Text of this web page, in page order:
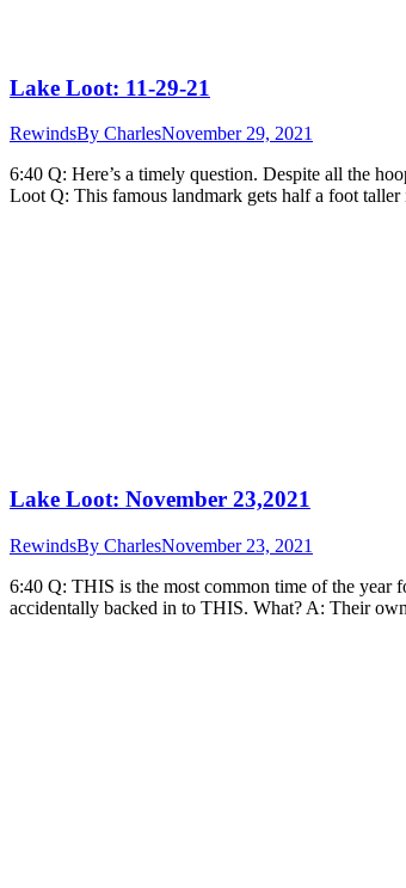
Lake Loot: 11-29-21
RewindsBy CharlesNovember 29, 2021
6:40 Q: Here’s a timely question. Despite all the
Loot Q: This famous landmark gets half a foot
Lake Loot: November 23,2021
RewindsBy CharlesNovember 23, 2021
6:40 Q: THIS is the most common time of the year
accidentally backed in to THIS. What? A: Their